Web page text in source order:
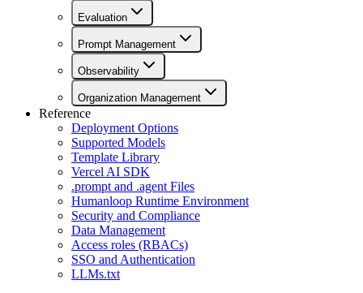
Evaluation
Prompt Management
Observability
Organization Management
Reference
Deployment Options
Supported Models
Template Library
Vercel AI SDK
.prompt and .agent Files
Humanloop Runtime Environment
Security and Compliance
Data Management
Access roles (RBACs)
SSO and Authentication
LLMs.txt